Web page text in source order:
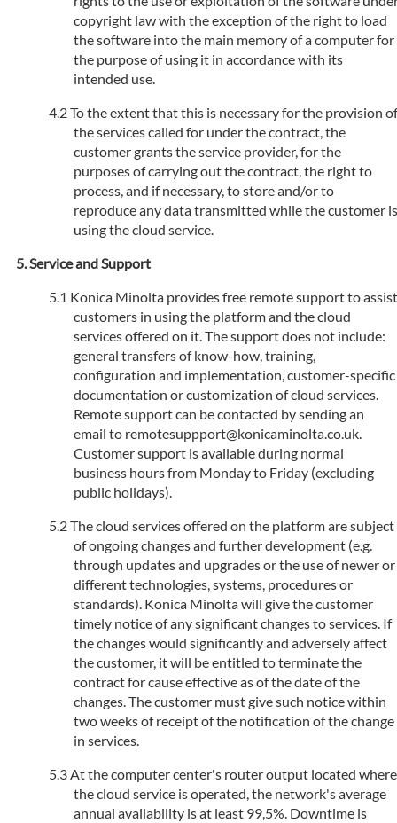
copyright law with the exception of the right to load
the software into the main memory of a computer for
the purpose of using it in accordance with its
intended use.
To the extent that this is necessary for the provision of
the services called for under the contract, the
customer grants the service provider, for the
purposes of carrying out the contract, the right to
process, and if necessary, to store and/or to
reproduce any data transmitted while the customer is
using the cloud service.
Service and Support
Konica Minolta provides free remote support to assist
customers in using the platform and the cloud
services offered on it. The support does not include:
general transfers of know-how, training,
configuration and implementation, customer-specific
documentation or customization of cloud services.
Remote support can be contacted by sending an
email to remotesuppport@konicaminolta.co.uk.
Customer support is available during normal
business hours from Monday to Friday (excluding
public holidays).
The cloud services offered on the platform are subject
of ongoing changes and further development (e.g.
through updates and upgrades or the use of newer or
different technologies, systems, procedures or
standards). Konica Minolta will give the customer
timely notice of any significant changes to services. If
the changes would significantly and adversely affect
the customer, it will be entitled to terminate the
contract for cause effective as of the date of the
changes. The customer must give such notice within
two weeks of receipt of the notification of the change
in services.
At the computer center's router output located where
the cloud service is operated, the network's average
annual availability is at least 99,5%. Downtime is